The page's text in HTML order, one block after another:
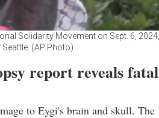
Solidarity Movement on Sept. 6, 2024,
(AP Photo)
report reveals fatal
to Eygi's brain and skull. The